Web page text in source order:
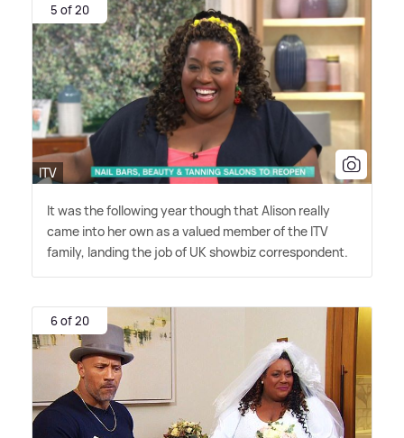
5 of 20
ITV
It was the following year though that Alison really
came into her own as a valued member of the ITV
family, landing the job of UK showbiz correspondent.
6 of 20